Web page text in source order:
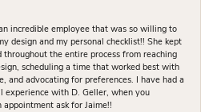
incredible employee that was so willing to
design and my personal checklist!! She kept
throughout the entire process from reaching
scheduling a time that worked best with
and advocating for preferences. I have had a
experience with D. Geller, when you
appointment ask for Jaime!!